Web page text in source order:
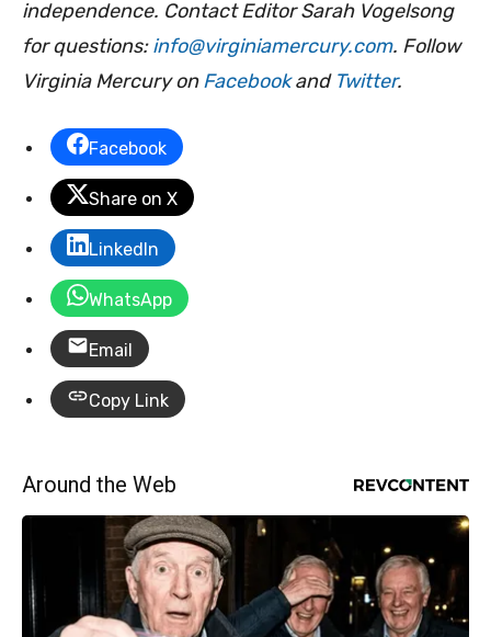
independence. Contact Editor Sarah Vogelsong
for questions:info@virginiamercury.com. Follow
Virginia Mercury onFacebookand Twitter.
Facebook
Share on X
LinkedIn
WhatsApp
Email
Copy Link
Around the Web